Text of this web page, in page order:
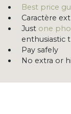
Best price
Caractère
Just one
enthusiastic
Pay safely
No extra or